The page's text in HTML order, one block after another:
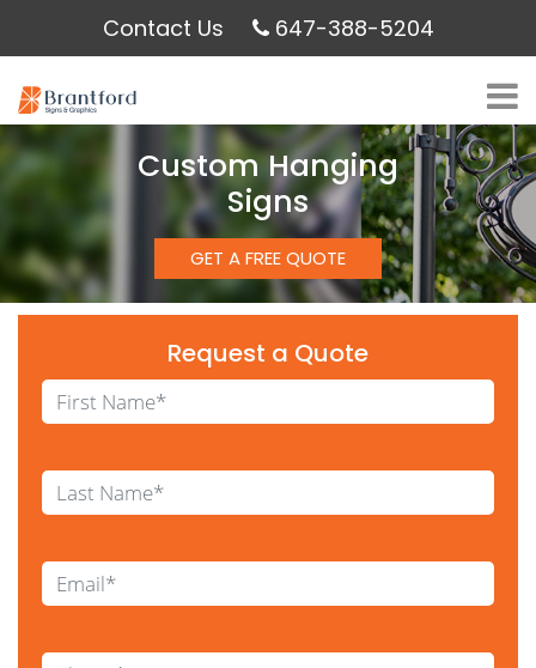
Contact Us 647-388-5204
Custom Hanging
Signs
GET A FREE QUOTE
Request a Quote